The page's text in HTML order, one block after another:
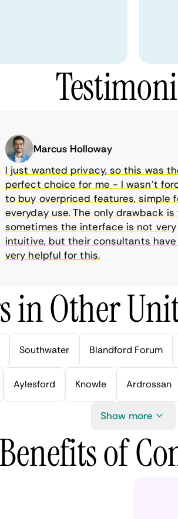
Marcus Holloway
wanted privacy, so this was the
choice for me - I wasn’t forced
buy overpriced features, simple for
use. The only drawback is
the interface is not very
but their consultants have
helpful for this.
in Other
Southwater Blandford Forum
Aylesford Knowle Ardrossan
Show more
Benefits of